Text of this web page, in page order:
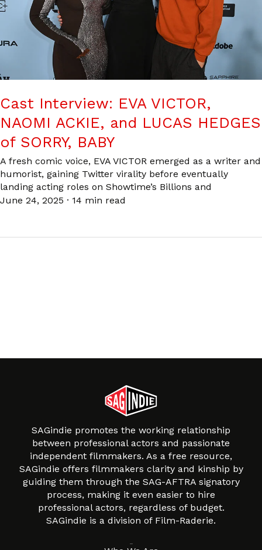
Cast Interview: EVA VICTOR,
NAOMI ACKIE, and LUCAS HEDGES
of SORRY, BABY
A fresh comic voice, EVA VICTOR emerged as a writer and
humorist, gaining Twitter virality before eventually
landing acting roles on Showtime’s Billions and
June 24, 2025 · 14 min read
SAGindie promotes the working relationship
between professional actors and passionate
independent filmmakers. As a free resource,
SAGindie offers filmmakers clarity and kinship by
guiding them through the SAG-AFTRA signatory
process, making it even easier to hire
professional actors, regardless of budget.
SAGindie is a division of Film-Raderie.